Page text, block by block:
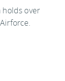
holds over